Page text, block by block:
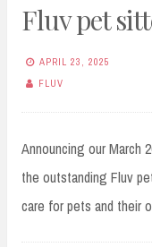
Fluv pet
APRIL 23, 2025
FLUV
Announcing our March
the outstanding Fluv
care for pets and their